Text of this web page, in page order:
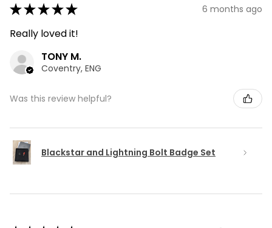
★★★★★ 6 months ago
Really loved it!
TONY M.
Coventry, ENG
Was this review helpful?
Blackstar and Lightning Bolt Badge Set